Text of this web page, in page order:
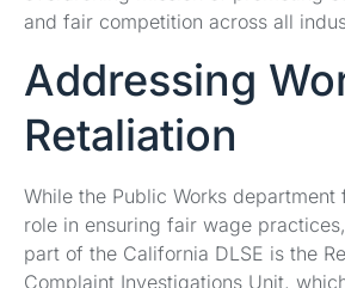
and fair competition across all
Addressing
Retaliation
While the Public Works
role in ensuring fair wage
part of the California DLSE is the
Complaint Investigations Unit,